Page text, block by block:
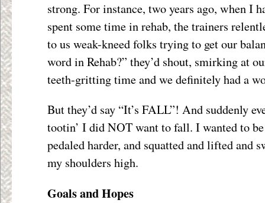
strong. For instance, two years ago, when I
spent some time in rehab, the trainers
to us weak-kneed folks trying to get our
word in Rehab?” they’d shout, smirking at
teeth-gritting time and we definitely had a
But they’d say “It’s FALL”! And suddenly
tootin’ I did NOT want to fall. I wanted to
pedaled harder, and squatted and lifted and
my shoulders high.
Goals and Hopes